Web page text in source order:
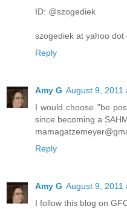
ID: @szogediek
szogediek at yahoo dot
Reply
Amy G August 9, 2011
I would choose "be
since becoming a
Reply
Amy G August 9, 2011
I follow this blog on